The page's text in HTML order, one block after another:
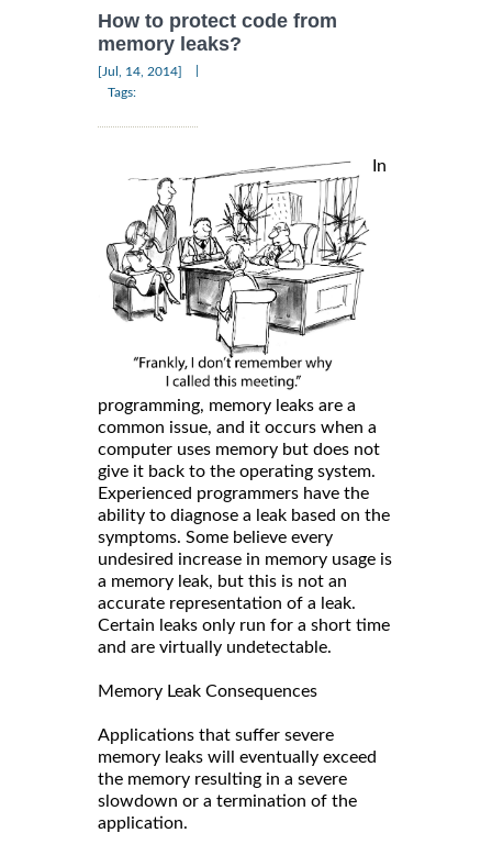
How to protect code from
memory leaks?
[Jul, 14, 2014]
Tags:
In
programming, memory leaks are a
common issue, and it occurs when a
computer uses memory but does not
give it back to the operating system.
Experienced programmers have the
ability to diagnose a leak based on the
symptoms. Some believe every
undesired increase in memory usage is
a memory leak, but this is not an
accurate representation of a leak.
Certain leaks only run for a short time
and are virtually undetectable.
Memory Leak Consequences
Applications that suffer severe
memory leaks will eventually exceed
the memory resulting in a severe
slowdown or a termination of the
application.